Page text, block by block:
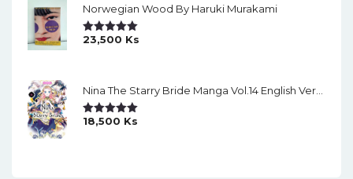
Norwegian Wood By Haruki Murakami
Rated5.00
23,500 Ks
Nina The Starry Bride Manga Vol.14 English Version Manga
Rated5.00
18,500 Ks